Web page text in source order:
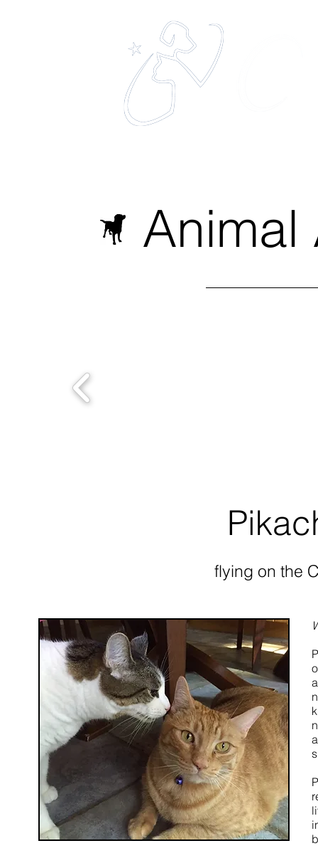
Animal
flying on the